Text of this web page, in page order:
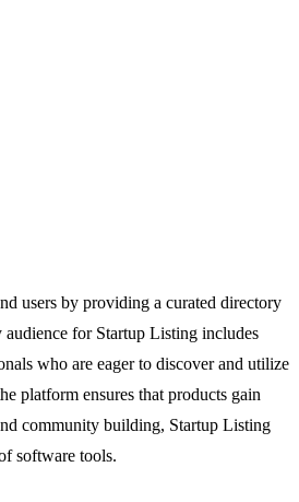
users by providing a curated directory
for Startup Listing includes
who are eager to discover and utilize
platform ensures that products gain
community building, Startup Listing
software tools.